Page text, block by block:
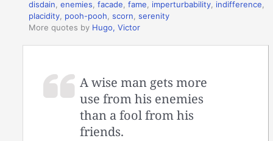
disdain ,enemies ,facade ,fame imperturbability indifference
placidity pooh-pooh ,scorn ,serenity
More quotes by Hugo, Victor
A wise man gets more
use from his enemies
than a fool from his
friends.